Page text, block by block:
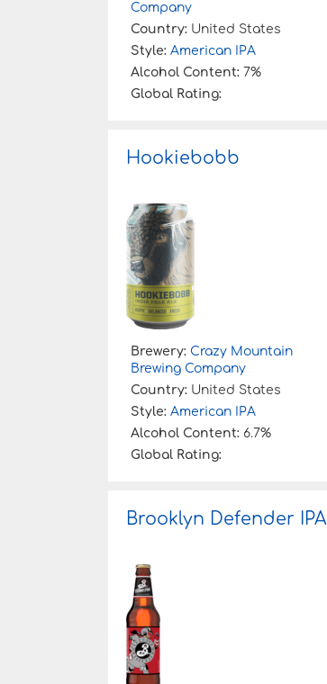
Company
Country: United States
Style: American IPA
Alcohol Content: 7%
Global Rating:
Hookiebobb
Brewery: Crazy Mountain
Brewing Company
Country: United States
Style: American IPA
Alcohol Content: 6.7%
Global Rating:
Brooklyn Defender IPA